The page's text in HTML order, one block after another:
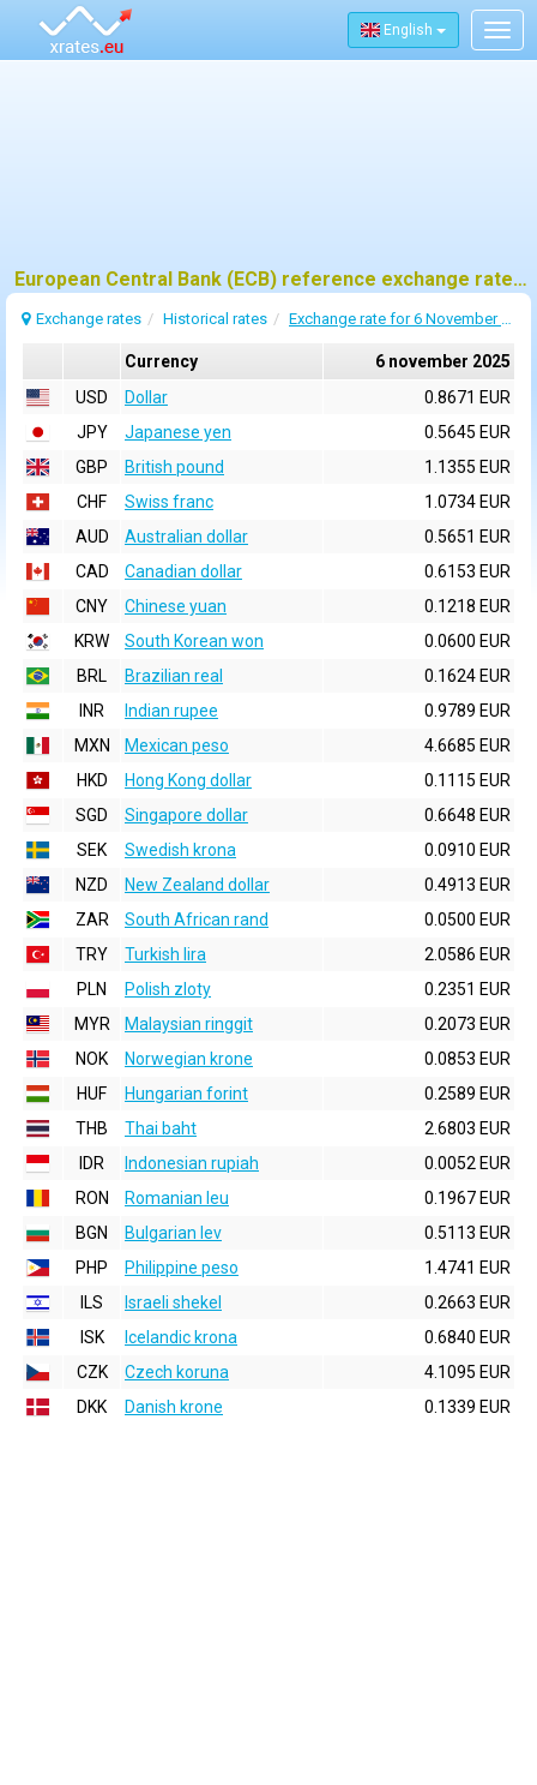
English
European Central Bank (ECB) reference exchange rates for 6 november 2025
Exchange rates Historical rates Exchange rate for 6 November 2025
Currency
6 november 2025
USD
Dollar
0.8671 EUR
JPY
Japanese yen
0.5645 EUR
GBP
British pound
1.1355 EUR
CHF
Swiss franc
1.0734 EUR
AUD
Australian dollar
0.5651 EUR
CAD
Canadian dollar
0.6153 EUR
CNY
Chinese yuan
0.1218 EUR
KRW
South Korean won
0.0600 EUR
BRL
Brazilian real
0.1624 EUR
INR
Indian rupee
0.9789 EUR
MXN
Mexican peso
4.6685 EUR
HKD
Hong Kong dollar
0.1115 EUR
SGD
Singapore dollar
0.6648 EUR
SEK
Swedish krona
0.0910 EUR
NZD
New Zealand dollar
0.4913 EUR
ZAR
South African rand
0.0500 EUR
TRY
Turkish lira
2.0586 EUR
PLN
Polish zloty
0.2351 EUR
MYR
Malaysian ringgit
0.2073 EUR
NOK
Norwegian krone
0.0853 EUR
HUF
Hungarian forint
0.2589 EUR
THB
Thai baht
2.6803 EUR
IDR
Indonesian rupiah
0.0052 EUR
RON
Romanian leu
0.1967 EUR
BGN
Bulgarian lev
0.5113 EUR
PHP
Philippine peso
1.4741 EUR
ILS
Israeli shekel
0.2663 EUR
ISK
Icelandic krona
0.6840 EUR
CZK
Czech koruna
4.1095 EUR
DKK
Danish krone 0.1339 EUR